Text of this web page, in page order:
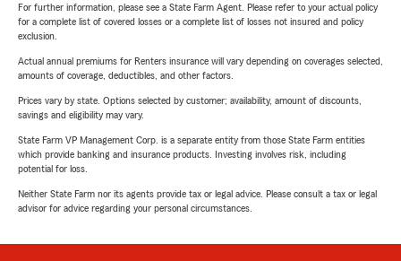
For further information, please see a State Farm Agent. Please refer to your actual policy
for a complete list of covered losses or a complete list of losses not insured and policy
exclusion.
Actual annual premiums for Renters insurance will vary depending on coverages selected,
amounts of coverage, deductibles, and other factors.
Prices vary by state. Options selected by customer; availability, amount of discounts,
savings and eligibility may vary.
State Farm VP Management Corp. is a separate entity from those State Farm entities
which provide banking and insurance products. Investing involves risk, including
potential for loss.
Neither State Farm nor its agents provide tax or legal advice. Please consult a tax or legal
advisor for advice regarding your personal circumstances.